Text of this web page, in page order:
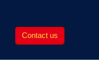
Contact us